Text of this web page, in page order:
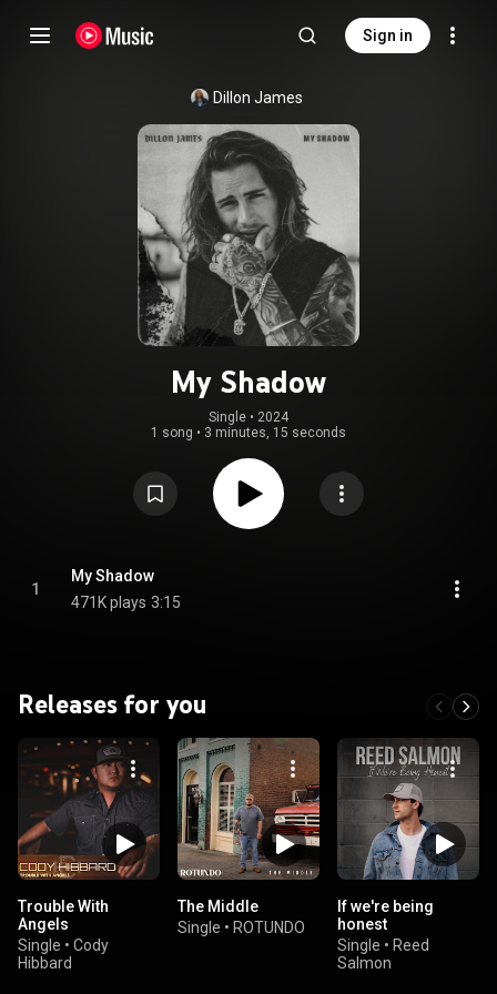
Sign in
Dillon James
My Shadow
Single • 2024
1 song • 3 minutes, 15 seconds
1
My Shadow
471K plays 3:15
Releases for you
Trouble With
Angels
Single • Cody
Hibbard
The Middle
Single • ROTUNDO
If we're being
honest
Single • Reed
Salmon